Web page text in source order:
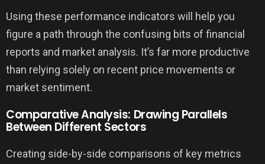
Using these performance indicators will help you
figure a path through the confusing bits of financial
reports and market analysis. It’s far more productive
than relying solely on recent price movements or
market sentiment.
Comparative Analysis: Drawing Parallels
Between Different Sectors
Creating side-by-side comparisons of key metrics